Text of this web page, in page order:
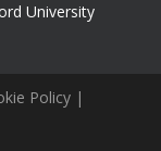
University
Policy|